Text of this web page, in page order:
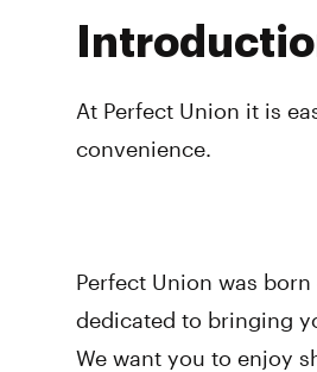
At Perfect Union it is
convenience.
Perfect Union was
dedicated to bringing
We want you to enjoy